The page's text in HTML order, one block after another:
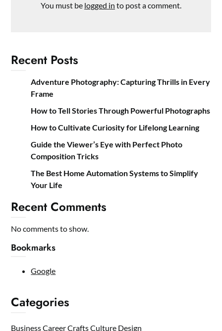
You must be logged in to post a comment.
Recent Posts
Adventure Photography: Capturing Thrills in Every
Frame
How to Tell Stories Through Powerful Photographs
How to Cultivate Curiosity for Lifelong Learning
Guide the Viewer’s Eye with Perfect Photo
Composition Tricks
The Best Home Automation Systems to Simplify
Your Life
Recent Comments
No comments to show.
Bookmarks
Google
Categories
BusinessCareerCraftsCulture Design